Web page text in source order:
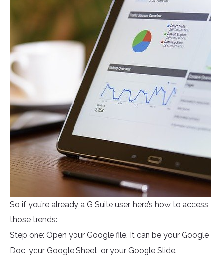
So if you’re already a G Suite user, here’s how to access
those trends:
Step one: Open your Google file. It can be your Google
Doc, your Google Sheet, or your Google Slide.